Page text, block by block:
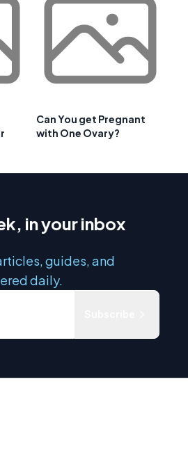
Can You get Pregnant
with One Ovary?
in your inbox
guides, and
daily.